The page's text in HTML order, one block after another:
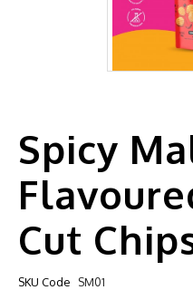
Spicy
Cut
SKU Code SM01